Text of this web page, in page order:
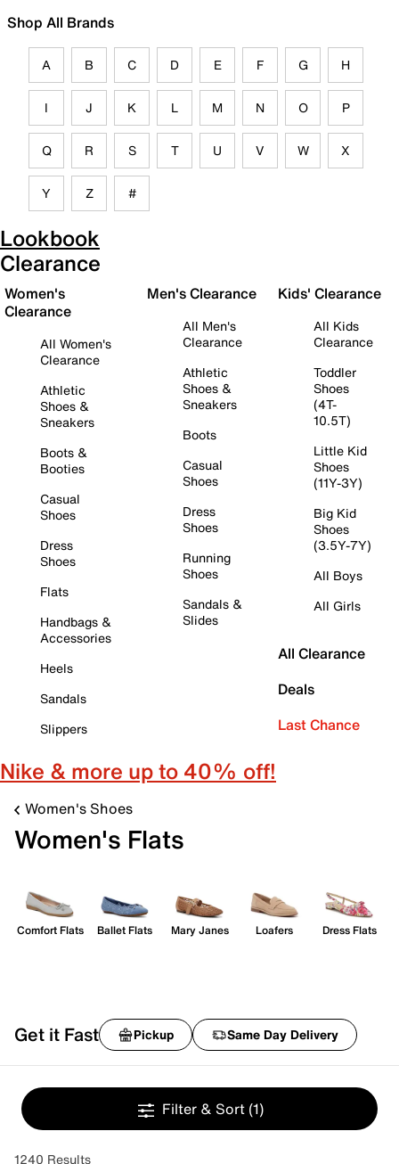
Shop All Brands
A B C D E F G H
I J K L M N O P
Q R S T U V W X
Y Z #
Lookbook
Clearance
Women's
Clearance
All Women's
Clearance
Athletic
Shoes &
Sneakers
Boots &
Booties
Casual
Shoes
Dress
Shoes
Flats
Handbags &
Accessories
Heels
Sandals
Slippers
Men's Clearance
All Men's
Clearance
Athletic
Shoes &
Sneakers
Boots
Casual
Shoes
Dress
Shoes
Running
Shoes
Sandals &
Slides
Kids' Clearance
All Kids
Clearance
Toddler
Shoes
(4T-
10.5T)
Little Kid
Shoes
(11Y-3Y)
Big Kid
Shoes
(3.5Y-7Y)
All Boys
All Girls
All Clearance
Deals
Last Chance
Nike & more up to 40% off!
Women's Shoes
Women's Flats
Comfort Flats Ballet Flats Mary Janes Loafers Dress Flats
Get it Fast Pickup Same Day Delivery
Filter & Sort (1)
1240 Results